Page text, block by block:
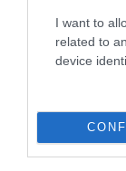
I want to
related to
device
EBV results last
Breed